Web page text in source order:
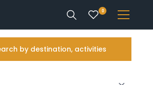
0
by destination, activities